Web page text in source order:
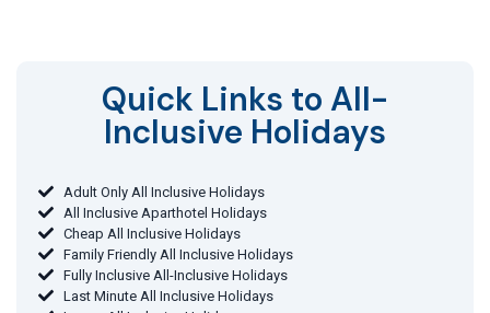
Quick Links to All-
Inclusive Holidays​
Adult Only All Inclusive Holidays
All Inclusive Aparthotel Holidays
Cheap All Inclusive Holidays
Family Friendly All Inclusive Holidays
Fully Inclusive All-Inclusive Holidays
Last Minute All Inclusive Holidays